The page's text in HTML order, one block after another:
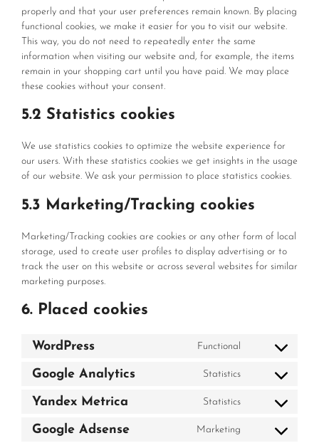
properly and that your user preferences remain known. By placing
functional cookies, we make it easier for you to visit our website.
This way, you do not need to repeatedly enter the same
information when visiting our website and, for example, the items
remain in your shopping cart until you have paid. We may place
these cookies without your consent.
5.2 Statistics cookies
We use statistics cookies to optimize the website experience for
our users. With these statistics cookies we get insights in the usage
of our website. We ask your permission to place statistics cookies.
5.3 Marketing/Tracking cookies
Marketing/Tracking cookies are cookies or any other form of local
storage, used to create user profiles to display advertising or to
track the user on this website or across several websites for similar
marketing purposes.
6. Placed cookies
WordPress Functional
Consent
wordpress
Google Analytics Statistics
Consent
google-
Yandex Metrica Statistics
Consent
Google Adsense Marketing
Consent